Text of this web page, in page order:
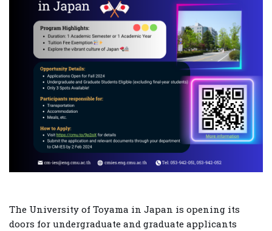
The University of Toyama in Japan is opening its
doors for undergraduate and graduate applicants